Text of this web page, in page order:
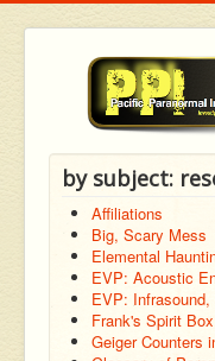
by subject:
Affiliations
Big, Scary Mess
Elemental
EVP: Acoustic
EVP:
Frank's Spirit Box
Geiger Counters